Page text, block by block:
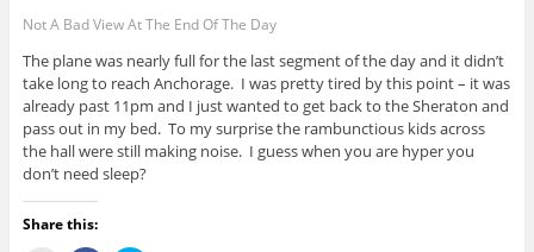
Not A Bad View At The End Of The Day
The plane was nearly full for the last segment of the day and it didn’t
take long to reach Anchorage. I was pretty tired by this point – it was
already past 11pm and I just wanted to get back to the Sheraton and
pass out in my bed. To my surprise the rambunctious kids across
the hall were still making noise. I guess when you are hyper you
don’t need sleep?
Share this: